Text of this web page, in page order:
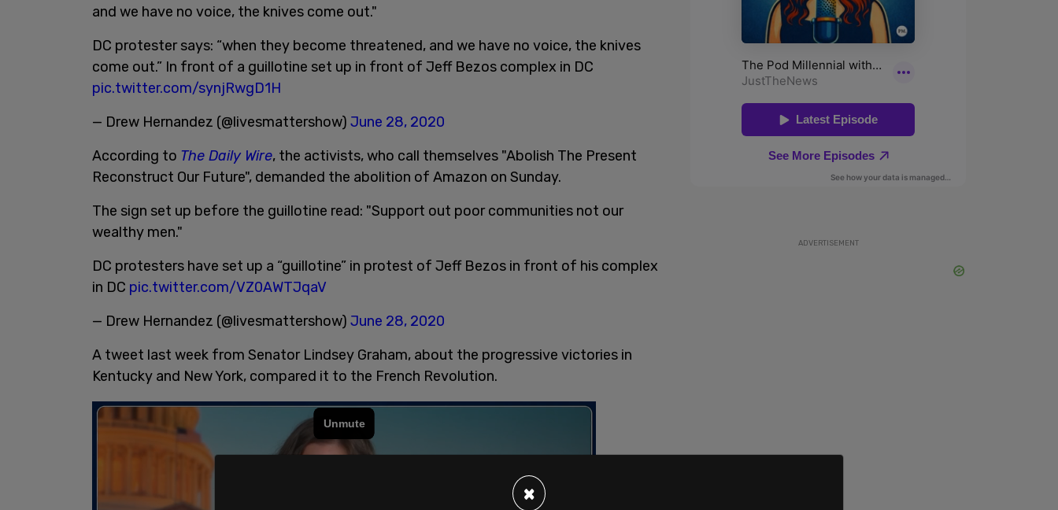
and we have no voice, the knives come out."
DC protester says: “when they become threatened, and we have no voice, the knives
come out.” In front of a guillotine set up in front of Jeff Bezos complex in DC
pic.twitter.com/synjRwgD1H
— Drew Hernandez (@livesmattershow) June 28, 2020
According to The Daily Wire, the activists, who call themselves "Abolish The Present
Reconstruct Our Future", demanded the abolition of Amazon on Sunday.
The sign set up before the guillotine read: "Support out poor communities not our
wealthy men."
DC protesters have set up a “guillotine” in protest of Jeff Bezos in front of his complex
in DC pic.twitter.com/VZ0AWTJqaV
— Drew Hernandez (@livesmattershow) June 28, 2020
A tweet last week from Senator Lindsey Graham, about the progressive victories in
Kentucky and New York, compared it to the French Revolution.
ADVERTISEMENT
×